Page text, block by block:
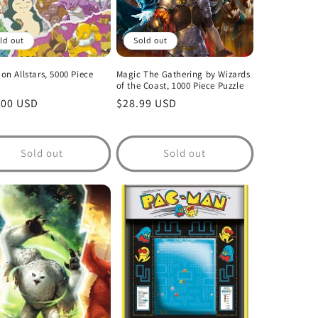
out
Allstars, 5000 Piece
USD
Sold out
Sold out
Magic The Gathering by Wizards
of the Coast, 1000 Piece Puzzle
Regular
$28.99 USD
Sold out